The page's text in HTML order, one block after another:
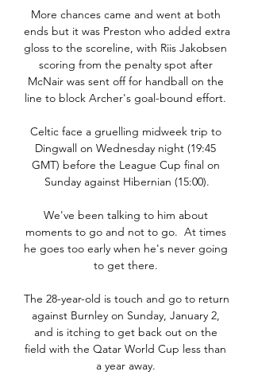
More chances came and went at both
ends but it was Preston who added extra
gloss to the scoreline, with Riis Jakobsen
scoring from the penalty spot after
McNair was sent off for handball on the
line to block Archer's goal-bound effort.
Celtic face a gruelling midweek trip to
Dingwall on Wednesday night (19:45
GMT) before the League Cup final on
Sunday against Hibernian (15:00).
We've been talking to him about
moments to go and not to go.  At times
he goes too early when he's never going
to get there.
The 28-year-old is touch and go to return
against Burnley on Sunday, January 2,
and is itching to get back out on the
field with the Qatar World Cup less than
a year away.